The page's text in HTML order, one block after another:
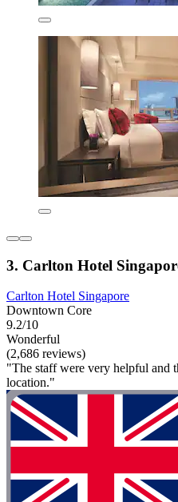
3. Carlton Hotel
Carlton Hotel Singapore
Downtown Core
9.2/10
Wonderful
(2,686 reviews)
"The staff were very helpful and
location."